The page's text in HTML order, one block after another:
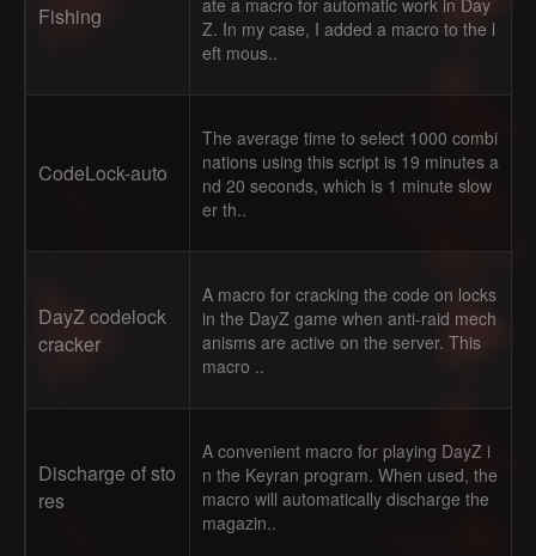
Fishing
ate a macro for automatic work in Day
Z. In my case, I added a macro to the l
eft mous..
CodeLock-auto
The average time to select 1000 combi
nations using this script is 19 minutes a
nd 20 seconds, which is 1 minute slow
er th..
DayZ codelock
cracker
A macro for cracking the code on locks
in the DayZ game when anti-raid mech
anisms are active on the server. This
macro ..
Discharge of sto
res
A convenient macro for playing DayZ i
n the Keyran program. When used, the
macro will automatically discharge the
magazin..